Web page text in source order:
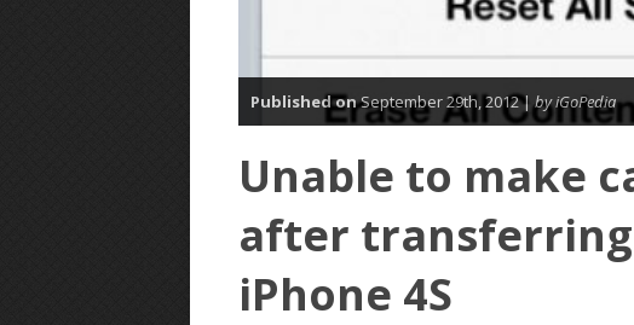
Published onSeptember 29th, 2012 |by iGoPedia
Unable to make
after
iPhone 4S